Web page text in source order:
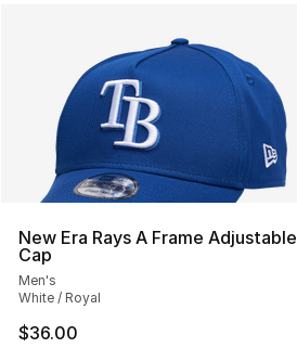
New Era Rays A Frame Adjustable
Cap
Men's
White / Royal
$36.00